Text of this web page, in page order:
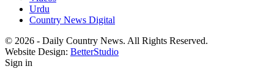
Urdu
Country News Digital
© 2026 - Daily Country News. All Rights Reserved.
Website Design: BetterStudio
Sign in